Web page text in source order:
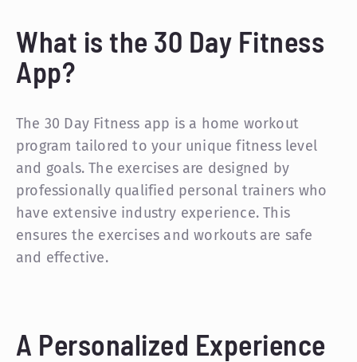
What is the 30 Day Fitness
App?
The 30 Day Fitness app is a home workout
program tailored to your unique fitness level
and goals. The exercises are designed by
professionally qualified personal trainers who
have extensive industry experience. This
ensures the exercises and workouts are safe
and effective.
A Personalized Experience